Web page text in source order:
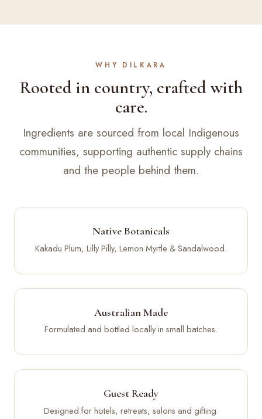
WHY DILKARA
Rooted in country, crafted with
care.
Ingredients are sourced from local Indigenous
communities, supporting authentic supply chains
and the people behind them.
Native Botanicals
Kakadu Plum, Lilly Pilly, Lemon Myrtle & Sandalwood.
Australian Made
Formulated and bottled locally in small batches.
Guest Ready
Designed for hotels, retreats, salons and gifting.